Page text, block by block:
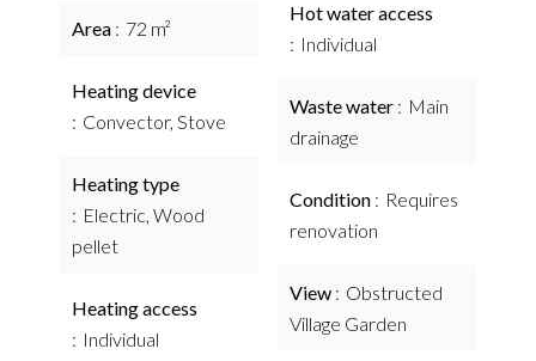
Area 72 m²
Heating device
Convector, Stove
Heating type
Electric, Wood
pellet
Heating access
Individual
Hot water access
Individual
Waste water
Main
drainage
Condition
Requires
renovation
View
Obstructed
Village Garden